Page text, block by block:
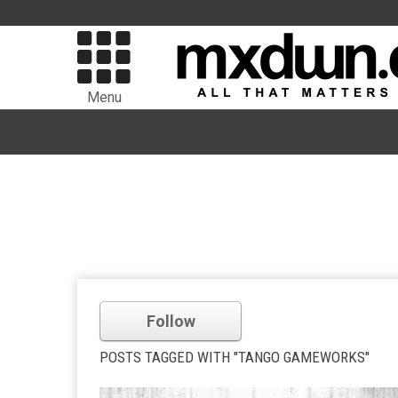
Menu
Follow
POSTS TAGGED WITH "TANGO GAMEWORKS"